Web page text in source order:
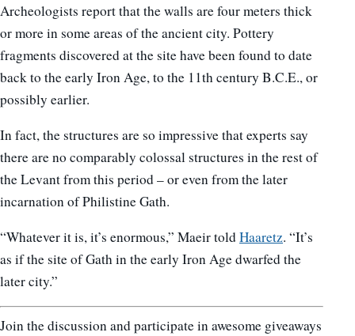
Archeologists report that the walls are four meters thick
or more in some areas of the ancient city. Pottery
fragments discovered at the site have been found to date
back to the early Iron Age, to the 11th century B.C.E., or
possibly earlier.
In fact, the structures are so impressive that experts say
there are no comparably colossal structures in the rest of
the Levant from this period – or even from the later
incarnation of Philistine Gath.
“Whatever it is, it’s enormous,” Maeir toldHaaretz. “It’s
as if the site of Gath in the early Iron Age dwarfed the
later city.”
Join the discussion and participate in awesome giveaways